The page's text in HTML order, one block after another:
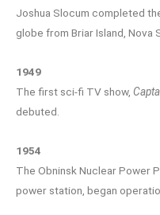
Joshua Slocum completed
globe from Briar Island, Nova
1949
The first sci-fi TV show,
debuted.
1954
The Obninsk Nuclear Power
power station, began